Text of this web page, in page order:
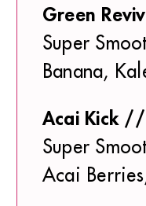
Green
Super
Banana,
Acai Kick
Super
Acai